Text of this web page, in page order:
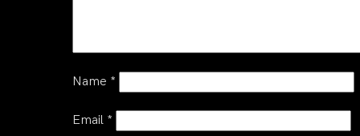
Name *
Email *